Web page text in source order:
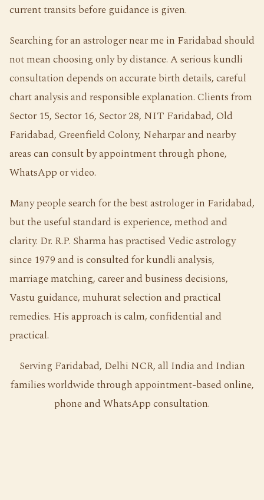
current transits before guidance is given.
Searching for an astrologer near me in Faridabad should
not mean choosing only by distance. A serious kundli
consultation depends on accurate birth details, careful
chart analysis and responsible explanation. Clients from
Sector 15, Sector 16, Sector 28, NIT Faridabad, Old
Faridabad, Greenfield Colony, Neharpar and nearby
areas can consult by appointment through phone,
WhatsApp or video.
Many people search for the best astrologer in Faridabad,
but the useful standard is experience, method and
clarity. Dr. R.P. Sharma has practised Vedic astrology
since 1979 and is consulted for kundli analysis,
marriage matching, career and business decisions,
Vastu guidance, muhurat selection and practical
remedies. His approach is calm, confidential and
practical.
Serving Faridabad, Delhi NCR, all India and Indian
families worldwide through appointment-based online,
phone and WhatsApp consultation.